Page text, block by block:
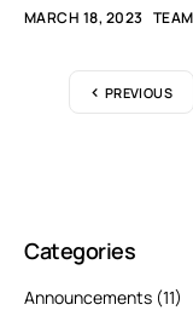
MARCH 18, 2023
PREVIOUS
Categories
Announcements (11)